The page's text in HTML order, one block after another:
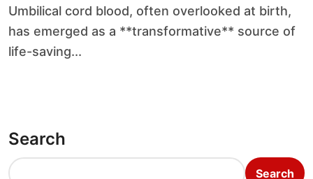
Umbilical cord blood, often overlooked at birth,
has emerged as a **transformative** source of
life-saving...
Search
Search